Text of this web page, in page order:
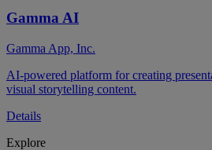
Gamma AI
Gamma App, Inc.
AI-powered platform for creating
visual storytelling content.
Details
Explore